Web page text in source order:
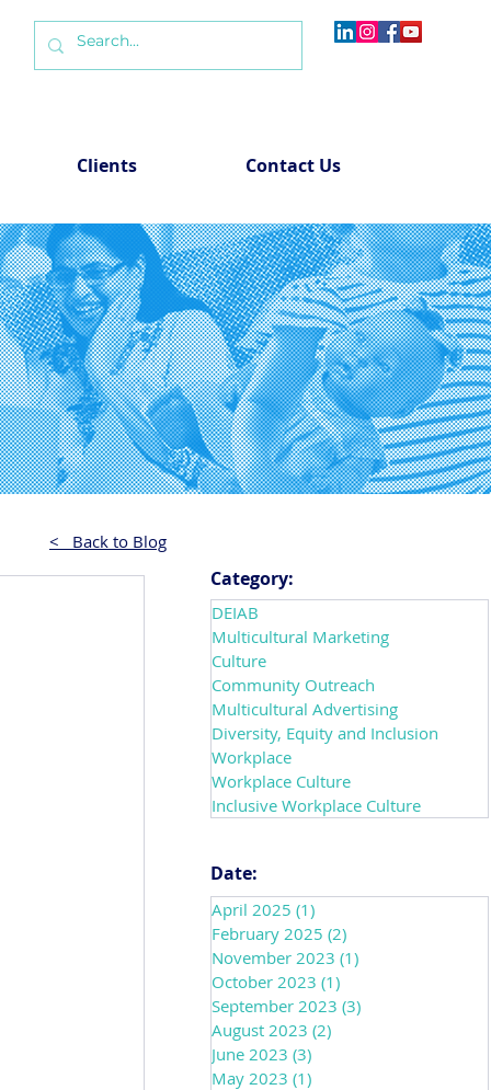
Clients Contact Us
< Back to Blog
Category:
DEIAB
Multicultural Marketing
Culture
Community Outreach
Multicultural Advertising
Diversity, Equity and Inclusion
Workplace
Workplace Culture
Inclusive Workplace Culture
Date:
April 2025 (1)
February 2025 (2)
November 2023 (1)
October 2023 (1)
September 2023 (3)
August 2023 (2)
June 2023 (3)
May 2023 (1)